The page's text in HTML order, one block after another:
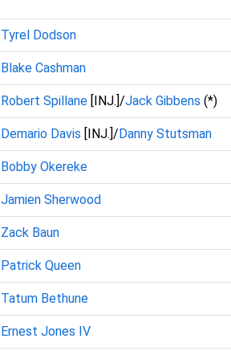
Tyrel Dodson
Blake Cashman
Robert Spillane [INJ.]/Jack Gibbens (*)
Demario Davis [INJ.]/Danny Stutsman
Bobby Okereke
Jamien Sherwood
Zack Baun
Patrick Queen
Tatum Bethune
Ernest Jones IV